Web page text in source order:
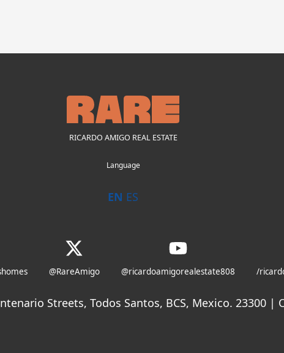
RICARDO AMIGO REAL ESTATE
Language
EN ES
@RareAmigo @ricardoamigorealestate808 /
Streets, Todos Santos, BCS, Mexico. 23300 |